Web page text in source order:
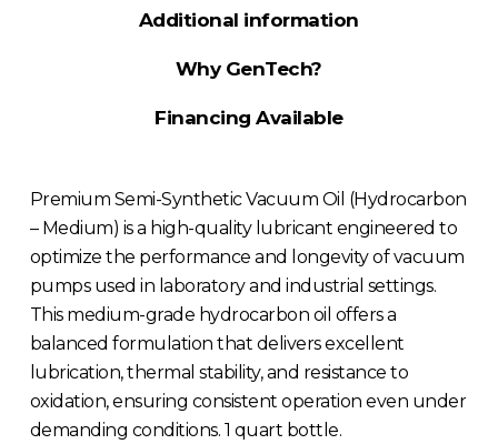
Additional information
Why GenTech?
Financing Available
Premium Semi-Synthetic Vacuum Oil (Hydrocarbon
– Medium) is a high-quality lubricant engineered to
optimize the performance and longevity of vacuum
pumps used in laboratory and industrial settings.
This medium-grade hydrocarbon oil offers a
balanced formulation that delivers excellent
lubrication, thermal stability, and resistance to
oxidation, ensuring consistent operation even under
demanding conditions. 1 quart bottle.